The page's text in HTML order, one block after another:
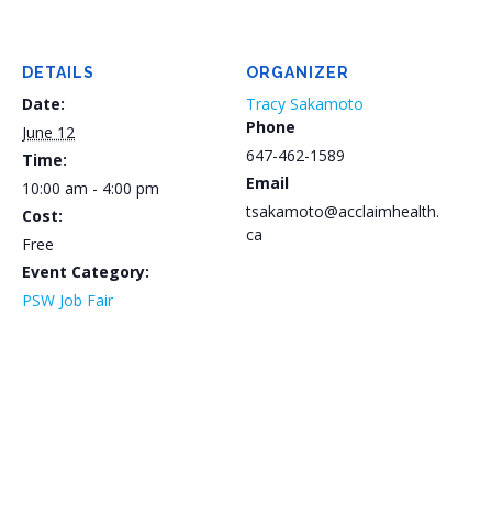
DETAILS
Date:
June 12
Time:
10:00 am - 4:00 pm
Cost:
Free
Event Category:
PSW Job Fair
ORGANIZER
Tracy Sakamoto
Phone
647-462-1589
Email
tsakamoto@acclaimhealth.
ca